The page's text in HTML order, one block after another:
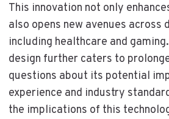
This innovation not only
also opens new avenues across
including healthcare and
design further caters to
questions about its potential
experience and industry
the implications of this